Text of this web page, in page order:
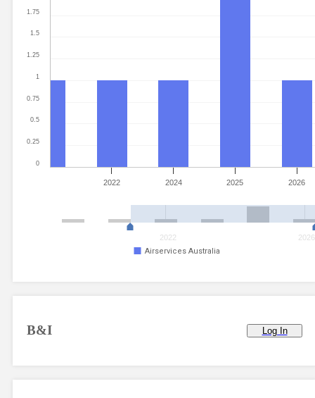
Airservices Australia
2024 2026
2022 2025
2022 2026
0
0.25
0.5
0.75
1
1.25
1.5
1.75
B&I Log In